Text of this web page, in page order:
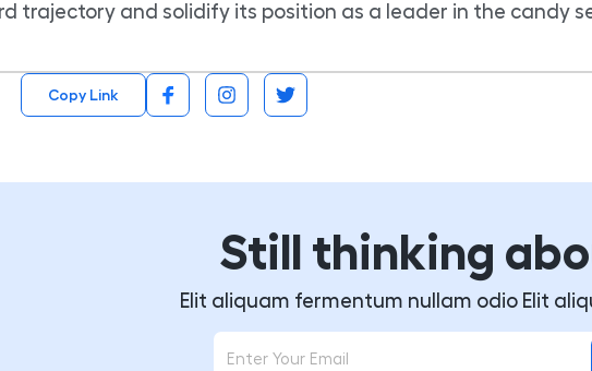
trajectory and solidify its position as a leader in the candy
Copy Link
Still thinking
Elit aliquam fermentum nullam odio Elit